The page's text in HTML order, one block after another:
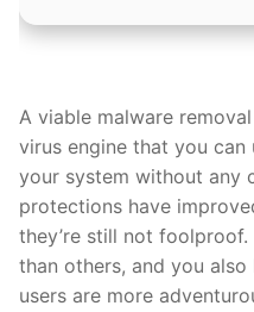
A viable malware
virus engine that you
your system without any
protections have
they’re still not
than others, and you
users are more